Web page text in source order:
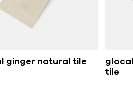
ginger natural tile
tile